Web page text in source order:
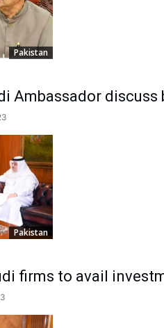
Pakistan
Ambassador
Pakistan
firms to avail